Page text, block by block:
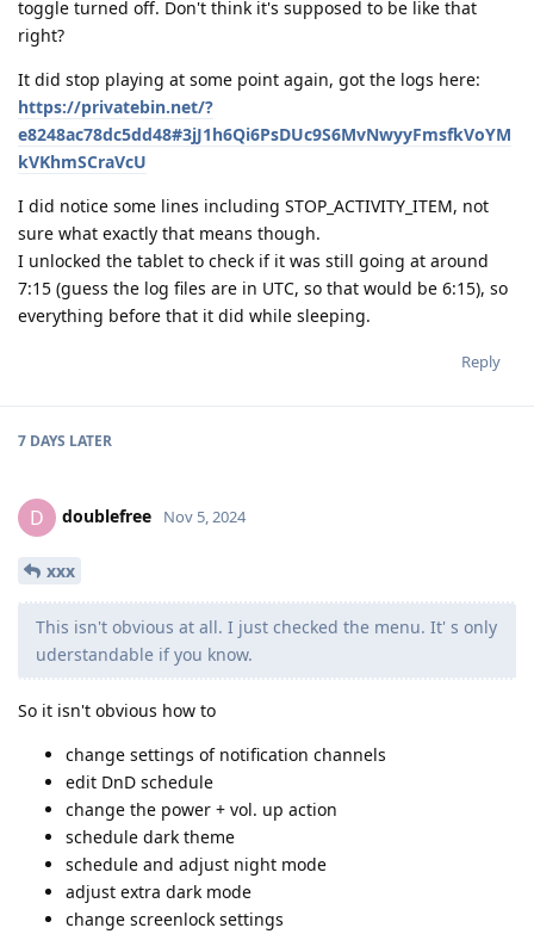
toggle turned off. Don't think it's supposed to be like that
right?
It did stop playing at some point again, got the logs here:
https://privatebin.net/?
e8248ac78dc5dd48#3jJ1h6Qi6PsDUc9S6MvNwyyFmsfkVoYM
kVKhmSCraVcU
I did notice some lines including STOP_ACTIVITY_ITEM, not
sure what exactly that means though.
I unlocked the tablet to check if it was still going at around
7:15 (guess the log files are in UTC, so that would be 6:15), so
everything before that it did while sleeping.
Reply
7 DAYS LATER
D doublefree Nov 5, 2024
xxx
This isn't obvious at all. I just checked the menu. It' s only
uderstandable if you know.
So it isn't obvious how to
change settings of notification channels
edit DnD schedule
change the power + vol. up action
schedule dark theme
schedule and adjust night mode
adjust extra dark mode
change screenlock settings